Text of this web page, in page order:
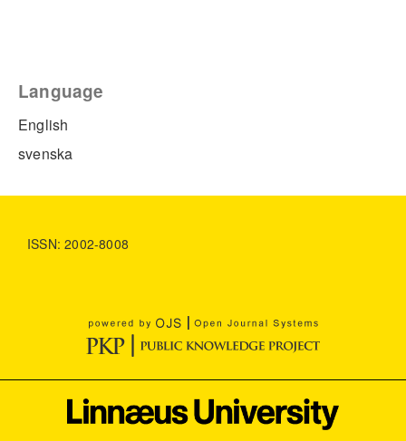
Language
English
svenska
ISSN: 2002-8008